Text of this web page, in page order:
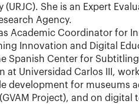
(URJC). She is an Expert
Agency.
Academic Coordinator for
Innovation and Digital
Spanish Center for
at Universidad Carlos III,
development for museums
Project), and on digital